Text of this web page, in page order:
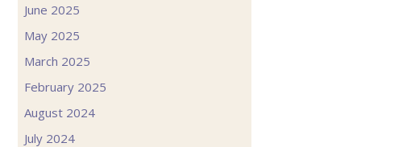
June 2025
May 2025
March 2025
February 2025
August 2024
July 2024